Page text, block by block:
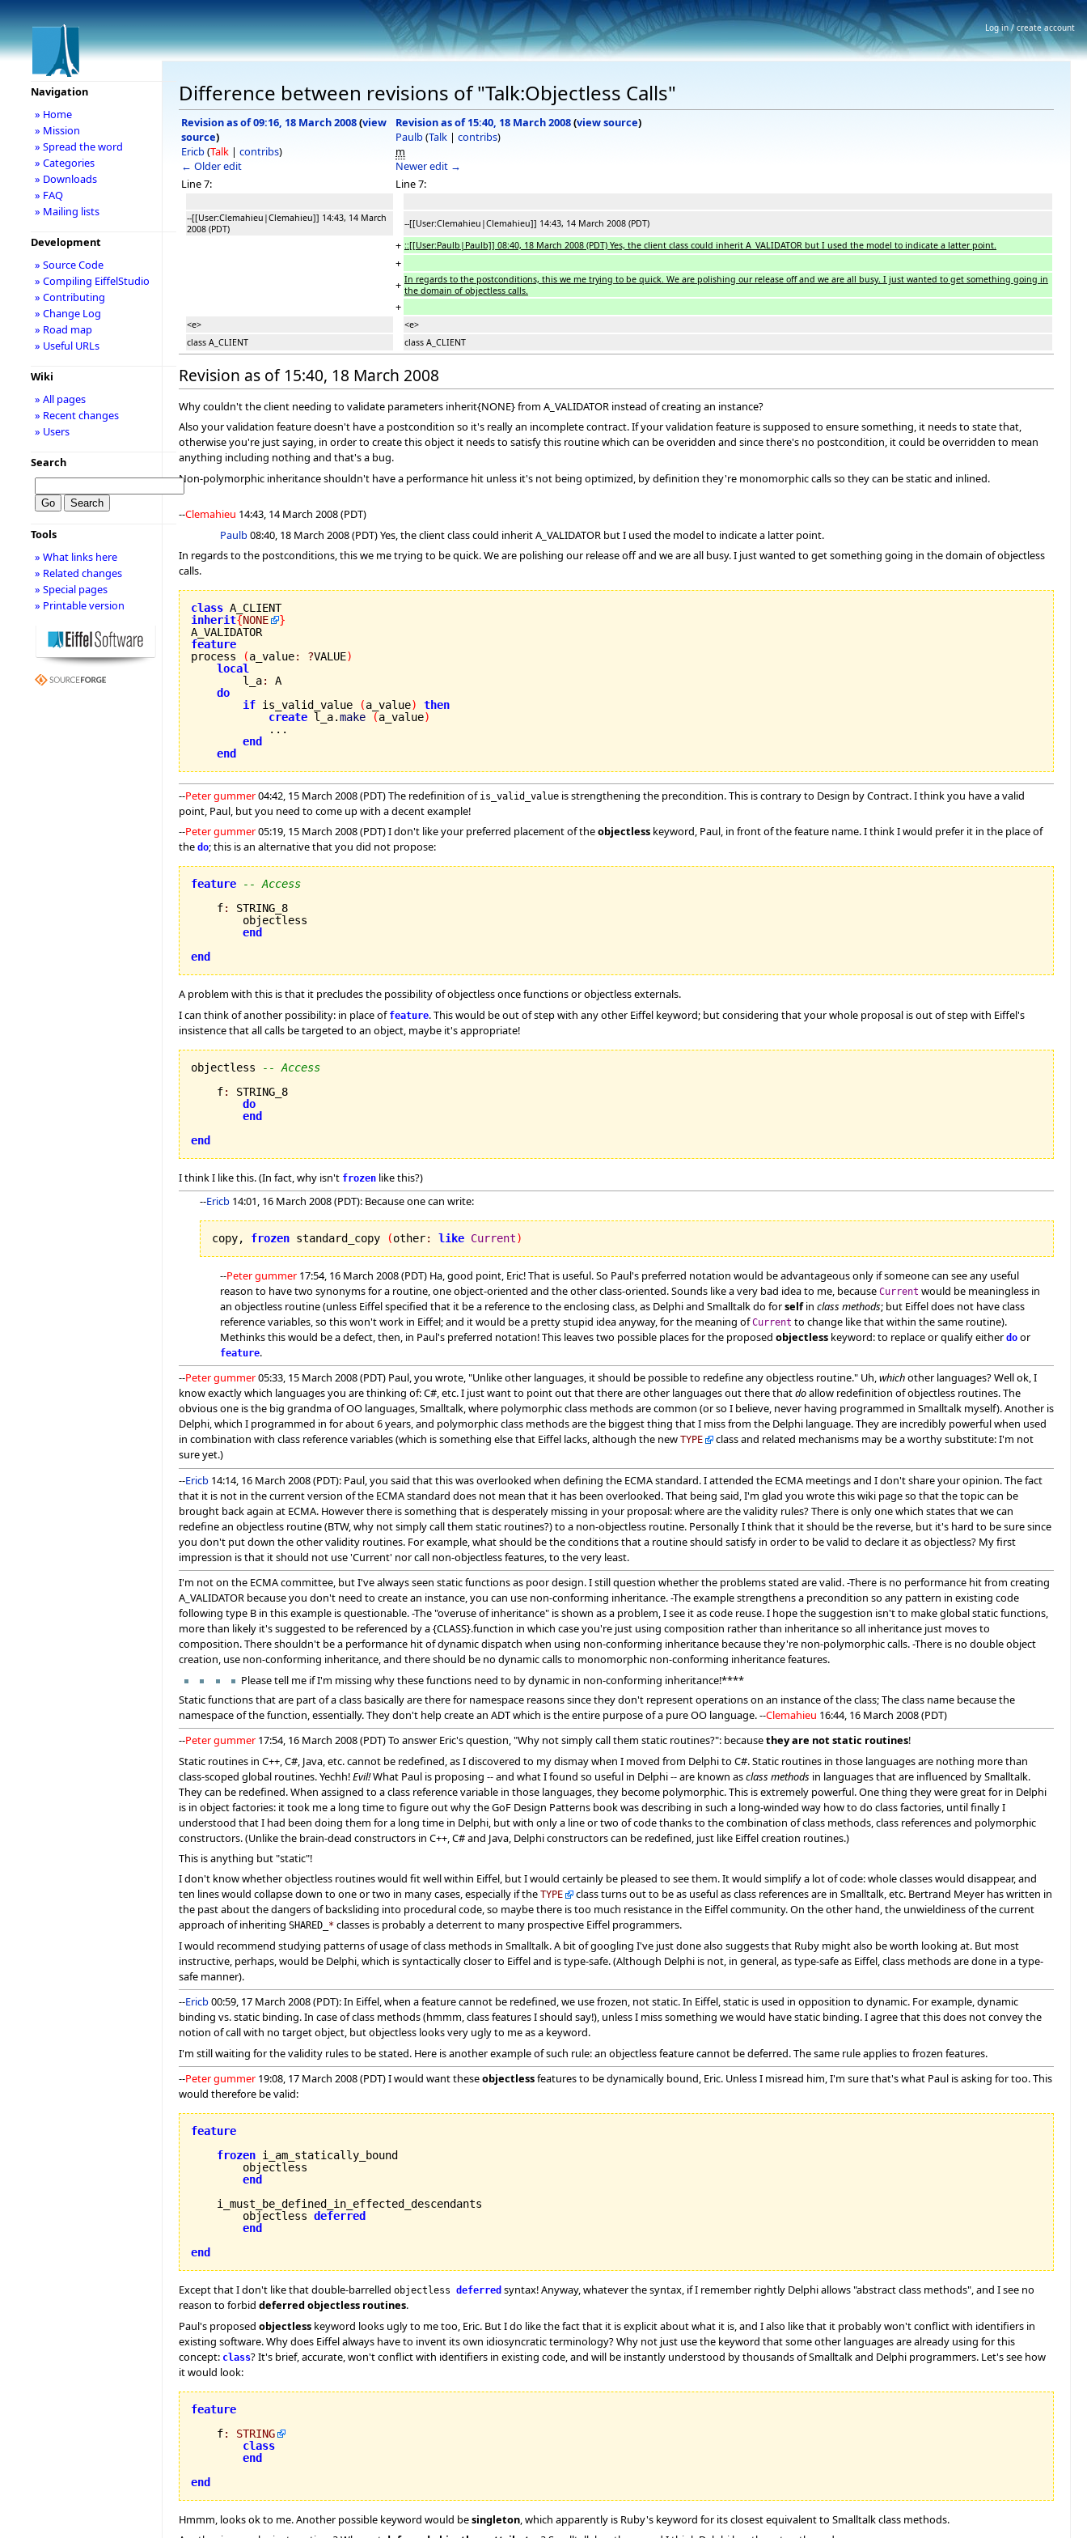
Difference between revisions of "Talk:Objectless Calls"
Revision as of 09:16, 18 March 2008(view
source)
Ericb(Talk | contribs)
← Older edit
Revision as of 15:40, 18 March 2008(view source)
Paulb(Talk | contribs)
m
Newer edit →
Line 7:
Line 7:
--[[User:Clemahieu|Clemahieu]] 14:43, 14 March
2008 (PDT)
--[[User:Clemahieu|Clemahieu]] 14:43, 14 March 2008 (PDT)
+ ::[[User:Paulb|Paulb]] 08:40, 18 March 2008 (PDT) Yes, the client class could inherit A_VALIDATOR but I used the model to indicate a latter point.
+
+ In regards to the postconditions, this we me trying to be quick. We are polishing our release off and we are all busy. I just wanted to get something going in
the domain of objectless calls.
+
<e>
<e>
class A_CLIENT
class A_CLIENT
Revision as of 15:40, 18 March 2008
Why couldn't the client needing to validate parameters inherit{NONE} from A_VALIDATOR instead of creating an instance?
Also your validation feature doesn't have a postcondition so it's really an incomplete contract. If your validation feature is supposed to ensure something, it needs to state that,
otherwise you're just saying, in order to create this object it needs to satisfy this routine which can be overidden and since there's no postcondition, it could be overridden to mean
anything including nothing and that's a bug.
Non-polymorphic inheritance shouldn't have a performance hit unless it's not being optimized, by definition they're monomorphic calls so they can be static and inlined.
--Clemahieu 14:43, 14 March 2008 (PDT)
Paulb08:40, 18 March 2008 (PDT) Yes, the client class could inherit A_VALIDATOR but I used the model to indicate a latter point.
In regards to the postconditions, this we me trying to be quick. We are polishing our release off and we are all busy. I just wanted to get something going in the domain of objectless
calls.
class
inherit{NONE
}
feature
process
(a_value: ?VALUE)
local
        l_a
:
A
do
if is_valid_value (a_value)
then
create l_a.make (a_value)
            ...
end
end
--Peter gummer04:42, 15 March 2008 (PDT) The redefinition of is_valid_value is strengthening the precondition. This is contrary to Design by Contract. I think you have a valid
point, Paul, but you need to come up with a decent example!
--Peter gummer05:19, 15 March 2008 (PDT) I don't like your preferred placement of theobjectless keyword, Paul, in front of the feature name. I think I would prefer it in the place of
the do; this is an alternative that you did not propose:
feature
-- Access
    f
:
STRING_8
        objectless
end
end
A problem with this is that it precludes the possibility of objectless once functions or objectless externals.
I can think of another possibility: in place of feature. This would be out of step with any other Eiffel keyword; but considering that your whole proposal is out of step with Eiffel's
insistence that all calls be targeted to an object, maybe it's appropriate!
objectless
-- Access
    f
:
STRING_8
do
end
end
I think I like this. (In fact, why isn't frozen like this?)
--Ericb14:01, 16 March 2008 (PDT): Because one can write:
copy, frozen standard_copy (other: like Current)
--Peter gummer 17:54, 16 March 2008 (PDT) Ha, good point, Eric! That is useful. So Paul's preferred notation would be advantageous only if someone can see any useful
reason to have two synonyms for a routine, one object-oriented and the other class-oriented. Sounds like a very bad idea to me, becauseCurrent would be meaningless in
an objectless routine (unless Eiffel specified that it be a reference to the enclosing class, as Delphi and Smalltalk do forselfinclass methods; but Eiffel does not have class
reference variables, so this won't work in Eiffel; and it would be a pretty stupid idea anyway, for the meaning ofCurrent to change like that within the same routine).
Methinks this would be a defect, then, in Paul's preferred notation! This leaves two possible places for the proposedobjectless keyword: to replace or qualify eitherdo or
feature.
--Peter gummer05:33, 15 March 2008 (PDT) Paul, you wrote, "Unlike other languages, it should be possible to redefine any objectless routine." Uh,whichother languages? Well ok, I
know exactly which languages you are thinking of: C#, etc. I just want to point out that there are other languages out there thatdoallow redefinition of objectless routines. The
obvious one is the big grandma of OO languages, Smalltalk, where polymorphic class methods are common (or so I believe, never having programmed in Smalltalk myself). Another is
Delphi, which I programmed in for about 6 years, and polymorphic class methods are the biggest thing that I miss from the Delphi language. They are incredibly powerful when used
in combination with class reference variables (which is something else that Eiffel lacks, although the new TYPE
class and related mechanisms may be a worthy substitute: I'm not
sure yet.)
--Ericb 14:14, 16 March 2008 (PDT): Paul, you said that this was overlooked when defining the ECMA standard. I attended the ECMA meetings and I don't share your opinion. The fact
that it is not in the current version of the ECMA standard does not mean that it has been overlooked. That being said, I'm glad you wrote this wiki page so that the topic can be
brought back again at ECMA. However there is something that is desperately missing in your proposal: where are the validity rules? There is only one which states that we can
redefine an objectless routine (BTW, why not simply call them static routines?) to a non-objectless routine. Personally I think that it should be the reverse, but it's hard to be sure since
you don't put down the other validity routines. For example, what should be the conditions that a routine should satisfy in order to be valid to declare it as objectless? My first
impression is that it should not use 'Current' nor call non-objectless features, to the very least.
I'm not on the ECMA committee, but I've always seen static functions as poor design. I still question whether the problems stated are valid. -There is no performance hit from creating
A_VALIDATOR because you don't need to create an instance, you can use non-conforming inheritance. -The example strengthens a precondition so any pattern in existing code
following type B in this example is questionable. -The "overuse of inheritance" is shown as a problem, I see it as code reuse. I hope the suggestion isn't to make global static functions,
more than likely it's suggested to be referenced by a {CLASS}.function in which case you're just using composition rather than inheritance so all inheritance just moves to
composition. There shouldn't be a performance hit of dynamic dispatch when using non-conforming inheritance because they're non-polymorphic calls. -There is no double object
creation, use non-conforming inheritance, and there should be no dynamic calls to monomorphic non-conforming inheritance features.
Please tell me if I'm missing why these functions need to by dynamic in non-conforming inheritance!****
Static functions that are part of a class basically are there for namespace reasons since they don't represent operations on an instance of the class; The class name because the
namespace of the function, essentially. They don't help create an ADT which is the entire purpose of a pure OO language. --Clemahieu 16:44, 16 March 2008 (PDT)
--Peter gummer 17:54, 16 March 2008 (PDT) To answer Eric's question, "Why not simply call them static routines?": becausethey are not static routines!
Static routines in C++, C#, Java, etc. cannot be redefined, as I discovered to my dismay when I moved from Delphi to C#. Static routines in those languages are nothing more than
class-scoped global routines. Yechh!Evil!What Paul is proposing -- and what I found so useful in Delphi -- are known asclass methods in languages that are influenced by Smalltalk.
They can be redefined. When assigned to a class reference variable in those languages, they become polymorphic. This is extremely powerful. One thing they were great for in Delphi
is in object factories: it took me a long time to figure out why the GoF Design Patterns book was describing in such a long-winded way how to do class factories, until finally I
understood that I had been doing them for a long time in Delphi, but with only a line or two of code thanks to the combination of class methods, class references and polymorphic
constructors. (Unlike the brain-dead constructors in C++, C# and Java, Delphi constructors can be redefined, just like Eiffel creation routines.)
This is anything but "static"!
I don't know whether objectless routines would fit well within Eiffel, but I would certainly be pleased to see them. It would simplify a lot of code: whole classes would disappear, and
ten lines would collapse down to one or two in many cases, especially if the TYPE
class turns out to be as useful as class references are in Smalltalk, etc. Bertrand Meyer has written in
the past about the dangers of backsliding into procedural code, so maybe there is too much resistance in the Eiffel community. On the other hand, the unwieldiness of the current
approach of inheriting SHARED_ * classes is probably a deterrent to many prospective Eiffel programmers.
I would recommend studying patterns of usage of class methods in Smalltalk. A bit of googling I've just done also suggests that Ruby might also be worth looking at. But most
instructive, perhaps, would be Delphi, which is syntactically closer to Eiffel and is type-safe. (Although Delphi is not, in general, as type-safe as Eiffel, class methods are done in a type-
safe manner).
--Ericb00:59, 17 March 2008 (PDT): In Eiffel, when a feature cannot be redefined, we use frozen, not static. In Eiffel, static is used in opposition to dynamic. For example, dynamic
binding vs. static binding. In case of class methods (hmmm, class features I should say!), unless I miss something we would have static binding. I agree that this does not convey the
notion of call with no target object, but objectless looks very ugly to me as a keyword.
I'm still waiting for the validity rules to be stated. Here is another example of such rule: an objectless feature cannot be deferred. The same rule applies to frozen features.
--Peter gummer 19:08, 17 March 2008 (PDT) I would want theseobjectlessfeatures to be dynamically bound, Eric. Unless I misread him, I'm sure that's what Paul is asking for too. This
would therefore be valid:
feature
frozen i_am_statically_bound
        objectless
end
    i_must_be_defined_in_effected_descendants
        objectless
deferred
end
end
Except that I don't like that double-barrelled objectless deferred syntax! Anyway, whatever the syntax, if I remember rightly Delphi allows "abstract class methods", and I see no
reason to forbid deferred objectless routines.
Paul's proposed objectless keyword looks ugly to me too, Eric. But I do like the fact that it is explicit about what it is, and I also like that it probably won't conflict with identifiers in
existing software. Why does Eiffel always have to invent its own idiosyncratic terminology? Why not just use the keyword that some other languages are already using for this
concept: class? It's brief, accurate, won't conflict with identifiers in existing code, and will be instantly understood by thousands of Smalltalk and Delphi programmers. Let's see how
it would look:
feature
    f
:
STRING
class
end
end
Hmmm, looks ok to me. Another possible keyword would besingleton , which apparently is Ruby's keyword for its closest equivalent to Smalltalk class methods.
Navigation
» Home
» Mission
» Spread the word
» Categories
» Downloads
» FAQ
» Mailing lists
Development
» Source Code
» Compiling EiffelStudio
» Contributing
» Change Log
» Road map
» Useful URLs
Wiki
» All pages
» Recent changes
» Users
Search
Tools
» What links here
» Related changes
» Special pages
» Printable version
Log in / create account